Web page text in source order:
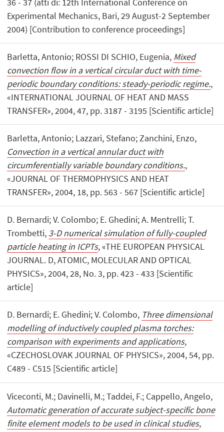
Experimental Mechanics, Bari, 29 August-2 September
2004) [Contribution to conference proceedings]
Barletta, Antonio; ROSSI DI SCHIO, Eugenia, Mixed
convection flow in a vertical circular duct with time-
periodic boundary conditions: steady-periodic regime.,
«INTERNATIONAL JOURNAL OF HEAT AND MASS
TRANSFER», 2004, 47, pp. 3187 - 3195 [Scientific article]
Barletta, Antonio; Lazzari, Stefano; Zanchini, Enzo,
Convection in a vertical annular duct with
circumferentially variable boundary conditions.,
«JOURNAL OF THERMOPHYSICS AND HEAT
TRANSFER», 2004, 18, pp. 563 - 567 [Scientific article]
D. Bernardi; V. Colombo; E. Ghedini; A. Mentrelli; T.
Trombetti, 3-D numerical simulation of fully-coupled
particle heating in ICPTs, «THE EUROPEAN PHYSICAL
JOURNAL. D, ATOMIC, MOLECULAR AND OPTICAL
PHYSICS», 2004, 28, No. 3, pp. 423 - 433 [Scientific
article]
D. Bernardi; E. Ghedini; V. Colombo, Three dimensional
modelling of inductively coupled plasma torches:
comparison with experiments and applications,
«CZECHOSLOVAK JOURNAL OF PHYSICS», 2004, 54, pp.
C489 - C515 [Scientific article]
Viceconti, M.; Davinelli, M.; Taddei, F.; Cappello, Angelo,
Automatic generation of accurate subject-specific bone
finite element models to be used in clinical studies,